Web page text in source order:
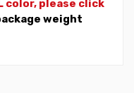
color, please click
weight